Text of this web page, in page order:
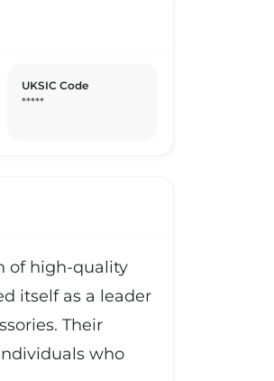
UKSIC Code
*****
of high-quality
itself as a leader
Their
who